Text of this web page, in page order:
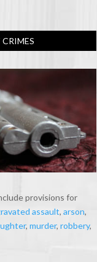
provisions for
assault,arson,
,murder,robbery,